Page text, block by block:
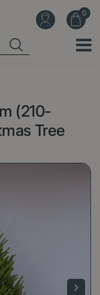
(210-
Tree